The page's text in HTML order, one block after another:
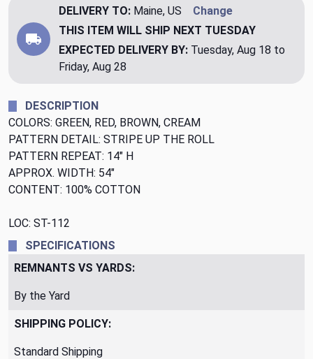
DELIVERY TO: Maine, US
Change
THIS ITEM WILL SHIP NEXT TUESDAY
EXPECTED DELIVERY BY: Tuesday, Aug 18 to
Friday, Aug 28
DESCRIPTION
COLORS: GREEN, RED, BROWN, CREAM
PATTERN DETAIL: STRIPE UP THE ROLL
PATTERN REPEAT: 14" H
APPROX. WIDTH: 54"
CONTENT: 100% COTTON
LOC: ST-112
SPECIFICATIONS
REMNANTS VS YARDS:
By the Yard
SHIPPING POLICY:
Standard Shipping